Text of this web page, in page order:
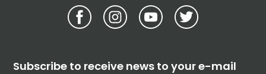
Subscribe to receive news to your e-mail